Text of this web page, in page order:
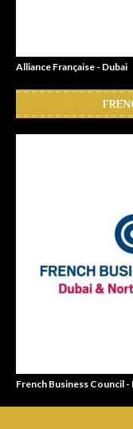
Alliance Française - Dubai
French Business Council